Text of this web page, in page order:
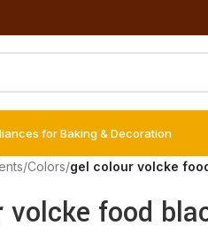
for Baking & Decoration
/Colors/gel colour volcke
volcke food